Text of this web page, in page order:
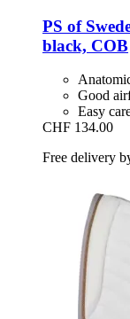
PS of
black, COB
Good
Easy
CHF 134.00
Free delivery